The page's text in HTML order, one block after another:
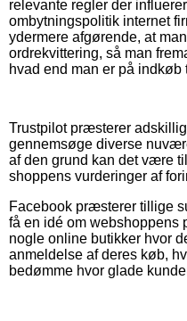
relevante regler der
ombytningspolitik internet
ydermere afgørende, at
ordrekvittering, så man
hvad end man er på
Trustpilot præsterer
gennemsøge diverse
af den grund kan det være
shoppens vurderinger af
Facebook præsterer tillige
få en idé om webshoppens
nogle online butikker hvor
anmeldelse af deres køb,
bedømme hvor glade